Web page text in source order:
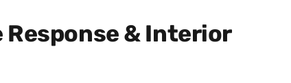
& Interior